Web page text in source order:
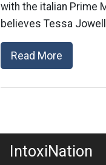
with the italian Prime
believes Tessa Jowell
Read More
IntoxiNation